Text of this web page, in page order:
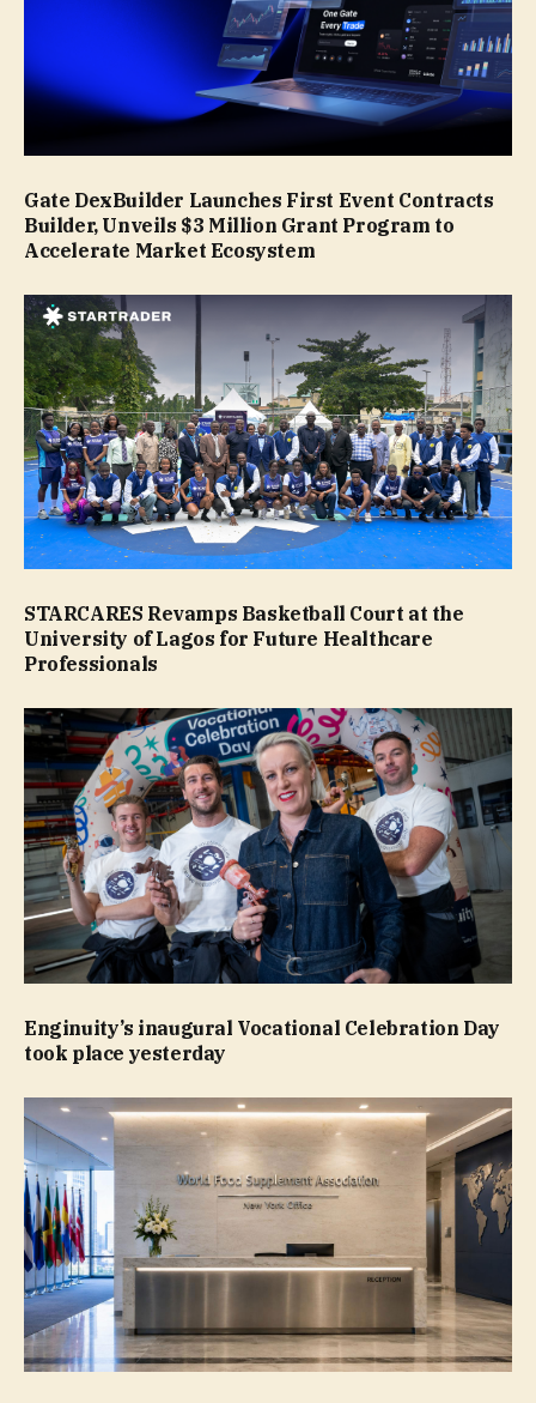
Gate DexBuilder Launches First Event Contracts
Builder, Unveils $3 Million Grant Program to
Accelerate Market Ecosystem
STARCARES Revamps Basketball Court at the
University of Lagos for Future Healthcare
Professionals
Enginuity’s inaugural Vocational Celebration Day
took place yesterday